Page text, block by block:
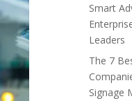
Smart
Leaders
The 7
Signage